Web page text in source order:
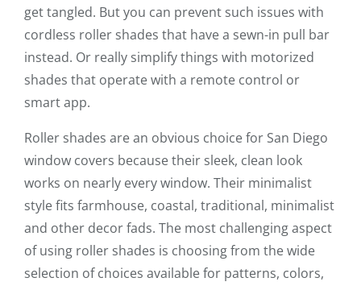
get tangled. But you can prevent such issues with
cordless roller shades that have a sewn-in pull bar
instead. Or really simplify things with motorized
shades that operate with a remote control or
smart app.
Roller shades are an obvious choice for San Diego
window covers because their sleek, clean look
works on nearly every window. Their minimalist
style fits farmhouse, coastal, traditional, minimalist
and other decor fads. The most challenging aspect
of using roller shades is choosing from the wide
selection of choices available for patterns, colors,